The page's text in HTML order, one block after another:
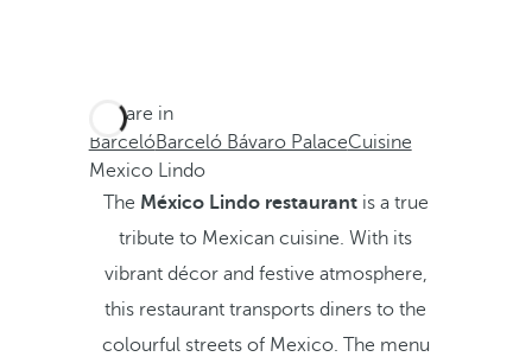
You are in
BarcelóBarceló Bávaro PalaceCuisine
Mexico Lindo
The México Lindo restaurantis a true
tribute to Mexican cuisine. With its
vibrant décor and festive atmosphere,
this restaurant transports diners to the
colourful streets of Mexico. The menu